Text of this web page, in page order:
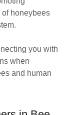
honeybees
you with
when
and human